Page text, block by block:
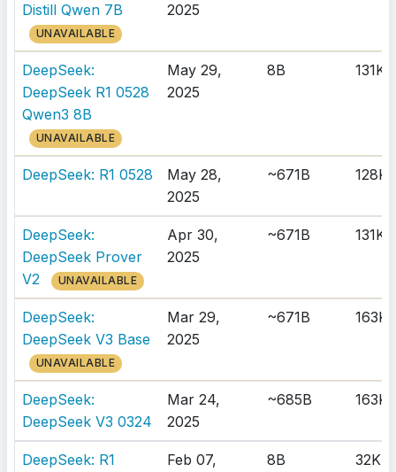
Distill Qwen 7B
UNAVAILABLE
2025
DeepSeek:
DeepSeek R1 0528
Qwen3 8B
UNAVAILABLE
May 29,
2025
8B 131K
DeepSeek: R1 0528
May 28,
2025
~671B 128K
DeepSeek:
DeepSeek Prover
V2
UNAVAILABLE
Apr 30,
2025
~671B 131K
DeepSeek:
DeepSeek V3 Base
UNAVAILABLE
Mar 29,
2025
~671B 163K
DeepSeek:
DeepSeek V3 0324
Mar 24,
2025
~685B 163K
DeepSeek: R1
Feb 07,
8B 32K